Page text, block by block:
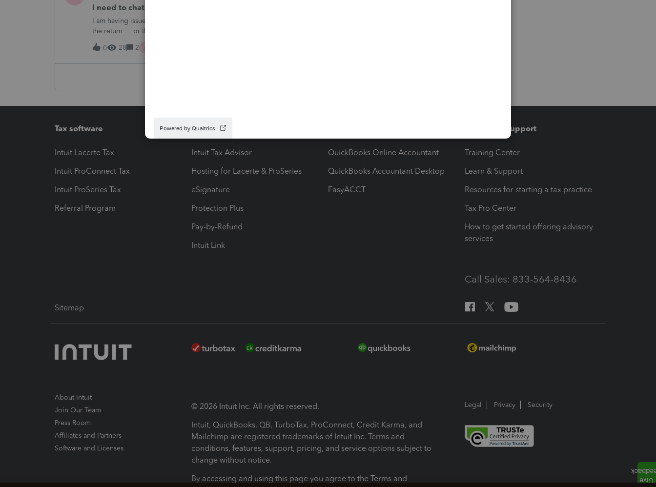
I need to chat with someone who does UT tax returns
I am having issues with UT dept of rev …. specifically they don’t refund to the bank acct ID’d on
the return … or they don’t withdraw from the acct ID’d on the tax return … so I want to chat with
someone who does UT returns to learn what I am doing w
0
28 2W
Tax software
Intuit Lacerte Tax
Intuit ProConnect Tax
Intuit ProSeries Tax
Referral Program
Workflow add-ons
Intuit Tax Advisor
Hosting for Lacerte & ProSeries
eSignature
Protection Plus
Pay-by-Refund
Intuit Link
QuickBooks Online Accountant
QuickBooks Accountant Desktop
EasyACCT
Training & support
Training Center
Learn & Support
Resources for starting a tax practice
Tax Pro Center
How to get started offering advisory
services
Call Sales: 833-564-8436
Sitemap
About Intuit
Join Our Team
Press Room
Affiliates and Partners
Software and Licenses
© 2026 Intuit Inc. All rights reserved.
Intuit, QuickBooks, QB, TurboTax, ProConnect, Credit Karma, and
Mailchimp are registered trademarks of Intuit Inc. Terms and
conditions, features, support, pricing, and service options subject to
change without notice.
By accessing and using this page you agree to the Terms and
Legal Privacy Security